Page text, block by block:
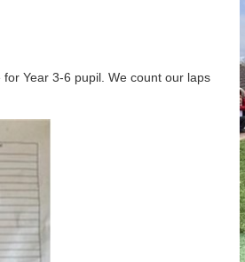
Year 3-6 pupil. We count our laps